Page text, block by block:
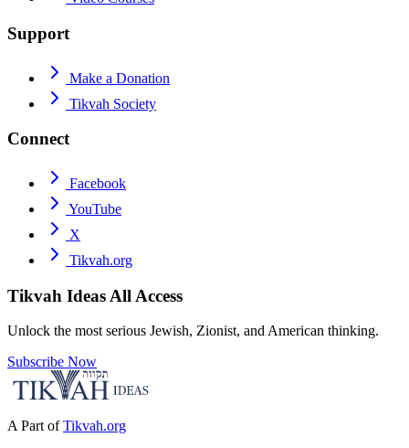
Support
Make a Donation
Tikvah Society
Connect
Facebook
YouTube
X
Tikvah.org
Tikvah Ideas All Access
Unlock the most serious Jewish, Zionist, and American thinking.
Subscribe Now
A Part of Tikvah.org